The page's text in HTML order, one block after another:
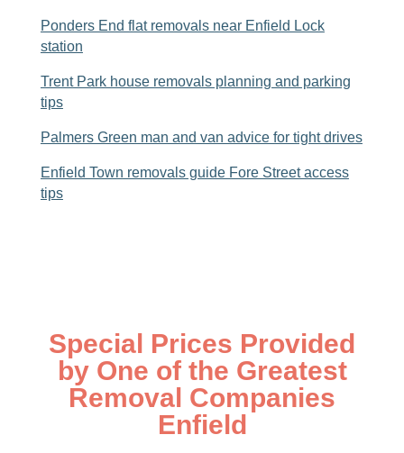
Ponders End flat removals near Enfield Lock
station
Trent Park house removals planning and parking
tips
Palmers Green man and van advice for tight drives
Enfield Town removals guide Fore Street access
tips
Special Prices Provided
by One of the Greatest
Removal Companies
Enfield